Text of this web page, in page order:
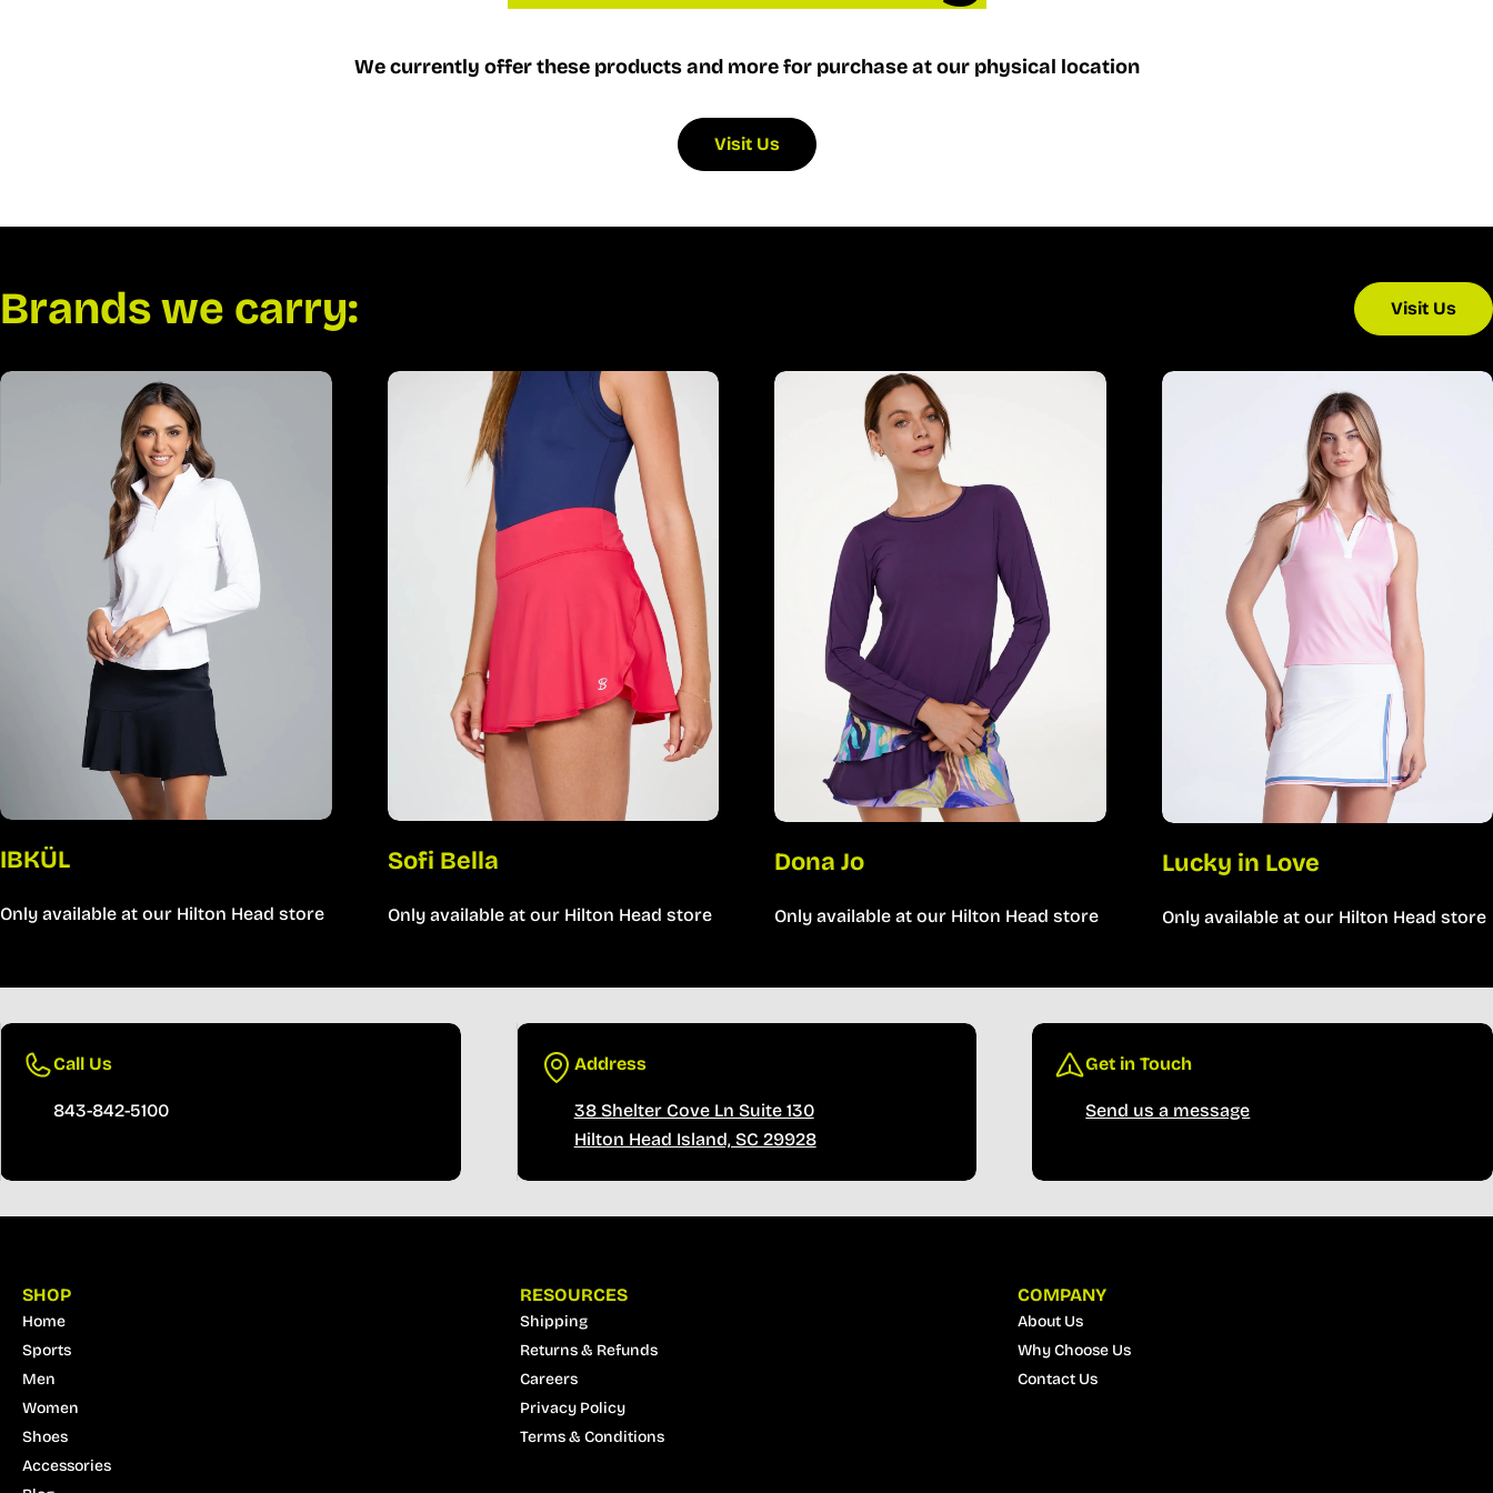
We currently offer these products and more for purchase at our physical location
Visit Us
Brands we carry: Visit Us
IBKÜL
Only available at our Hilton Head store
Sofi Bella
Only available at our Hilton Head store
Dona Jo
Only available at our Hilton Head store
Lucky in Love
Only available at our Hilton Head store
Call Us
843-842-5100
Address
38 Shelter Cove Ln Suite 130
Hilton Head Island, SC 29928
Get in Touch
Send us a message
SHOP
Home
Sports
Men
Women
Shoes
Accessories
RESOURCES
Shipping
Returns & Refunds
Careers
Privacy Policy
Terms & Conditions
COMPANY
About Us
Why Choose Us
Contact Us